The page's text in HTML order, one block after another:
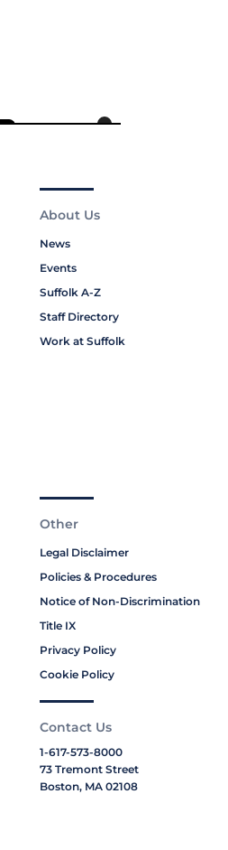
About Us
News
Events
Suffolk A-Z
Staff Directory
Work at Suffolk
Other
Legal Disclaimer
Policies & Procedures
Notice of Non-Discrimination
Title IX
Privacy Policy
Cookie Policy
Contact Us
1-617-573-8000
73 Tremont Street
Boston, MA 02108